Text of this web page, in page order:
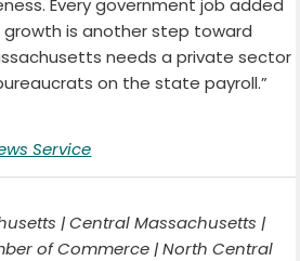
Every government job added
is another step toward
needs a private sector
on the state payroll.”
Service
| Central Massachusetts |
of Commerce | North Central